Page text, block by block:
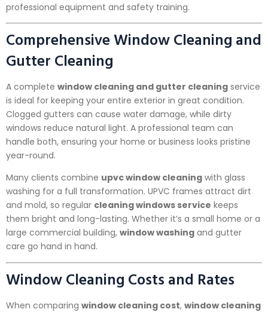
professional equipment and safety training.
Comprehensive Window Cleaning and
Gutter Cleaning
A complete window cleaning and gutter cleaning service
is ideal for keeping your entire exterior in great condition.
Clogged gutters can cause water damage, while dirty
windows reduce natural light. A professional team can
handle both, ensuring your home or business looks pristine
year-round.
Many clients combine upvc window cleaning with glass
washing for a full transformation. UPVC frames attract dirt
and mold, so regular cleaning windows service keeps
them bright and long-lasting. Whether it’s a small home or a
large commercial building, window washing and gutter
care go hand in hand.
Window Cleaning Costs and Rates
When comparing window cleaning cost, window cleaning